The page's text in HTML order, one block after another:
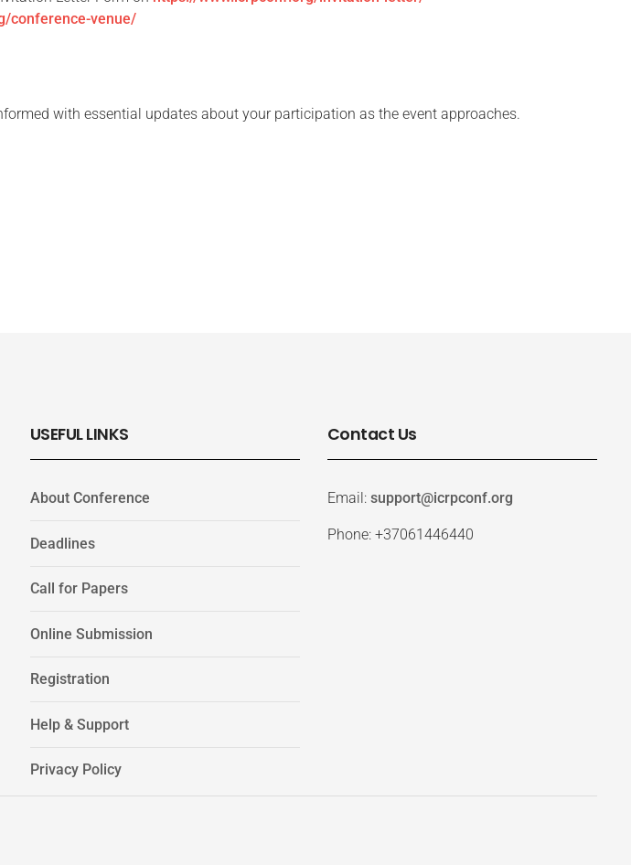
conference-venue/
with essential updates about your participation as the event approaches.
USEFUL LINKS
About Conference
Deadlines
Call for Papers
Online Submission
Registration
Help & Support
Privacy Policy
Contact Us
Email: support@icrpconf.org
Phone: +37061446440